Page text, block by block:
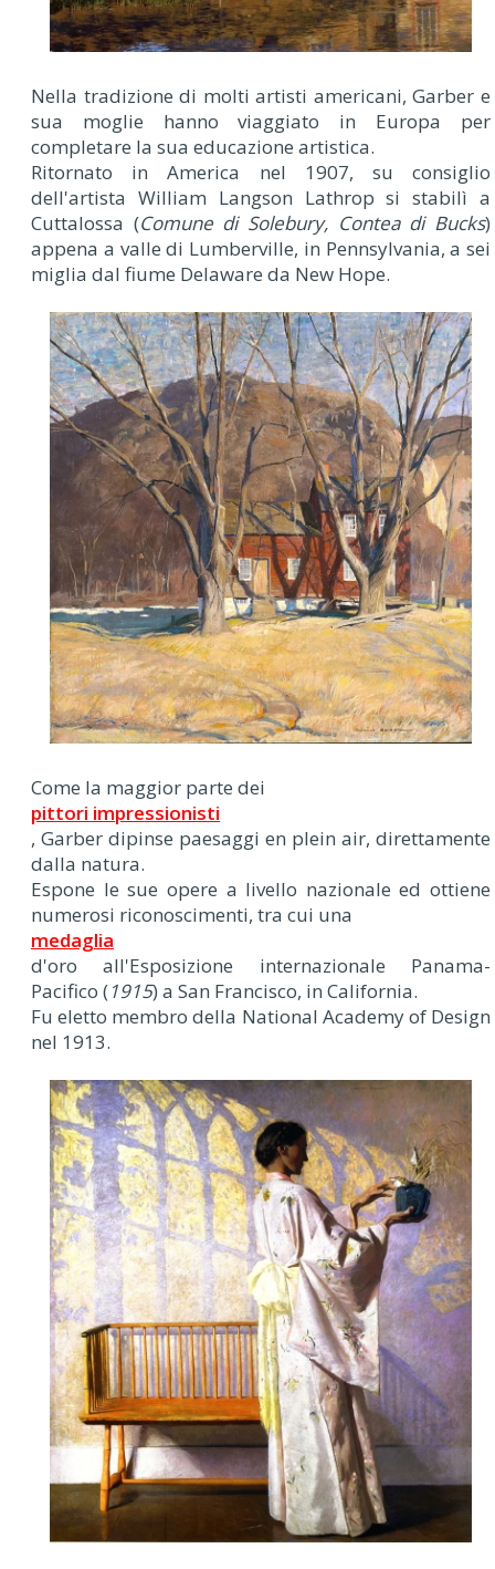
Nella tradizione di molti artisti americani, Garber e
sua moglie hanno viaggiato in Europa per
completare la sua educazione artistica.
Ritornato in America nel 1907, su consiglio
dell'artista William Langson Lathrop si stabilì a
Cuttalossa (Comune di Solebury, Contea di Bucks)
appena a valle di Lumberville, in Pennsylvania, a sei
miglia dal fiume Delaware da New Hope.
Come la maggior parte dei
pittori impressionisti
, Garber dipinse paesaggi en plein air, direttamente
dalla natura.
Espone le sue opere a livello nazionale ed ottiene
numerosi riconoscimenti, tra cui una
medaglia
d'oro all'Esposizione internazionale Panama-
Pacifico (1915) a San Francisco, in California.
Fu eletto membro della National Academy of Design
nel 1913.